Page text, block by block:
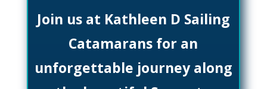
Join us at Kathleen D Sailing
Catamarans for an
unforgettable journey along